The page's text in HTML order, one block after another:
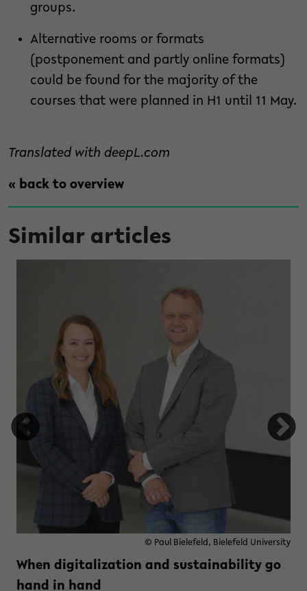
groups.
Alternative rooms or formats
(postponement and partly online formats)
could be found for the majority of the
courses that were planned in H1 until 11 May.
Translated with deepL.com
« back to overview
Similar articles
© Paul Bielefeld, Bielefeld University
When digitalization and sustainability go
hand in hand